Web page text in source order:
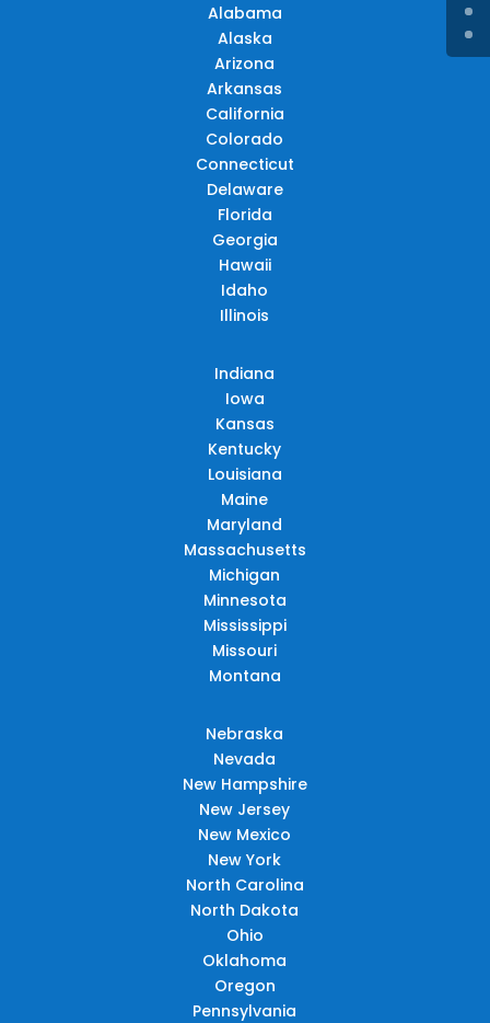
Alabama
Alaska
Arizona
Arkansas
California
Colorado
Connecticut
Delaware
Florida
Georgia
Hawaii
Idaho
Illinois
Indiana
Iowa
Kansas
Kentucky
Louisiana
Maine
Maryland
Massachusetts
Michigan
Minnesota
Mississippi
Missouri
Montana
Nebraska
Nevada
New Hampshire
New Jersey
New Mexico
New York
North Carolina
North Dakota
Ohio
Oklahoma
Oregon
Pennsylvania